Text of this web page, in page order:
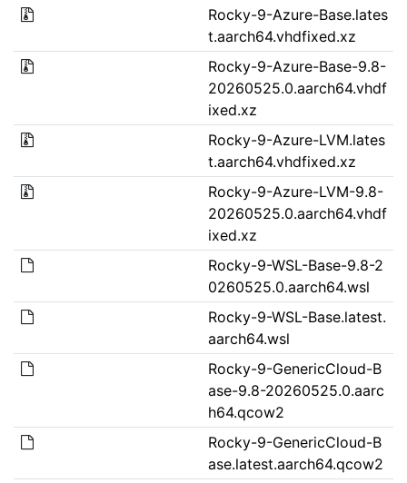
Rocky-9-Azure-Base.lates
t.aarch64.vhdfixed.xz
Rocky-9-Azure-Base-9.8-
20260525.0.aarch64.vhdf
ixed.xz
Rocky-9-Azure-LVM.lates
t.aarch64.vhdfixed.xz
Rocky-9-Azure-LVM-9.8-
20260525.0.aarch64.vhdf
ixed.xz
Rocky-9-WSL-Base-9.8-2
0260525.0.aarch64.wsl
Rocky-9-WSL-Base.latest.
aarch64.wsl
Rocky-9-GenericCloud-B
ase-9.8-20260525.0.aarc
h64.qcow2
Rocky-9-GenericCloud-B
ase.latest.aarch64.qcow2